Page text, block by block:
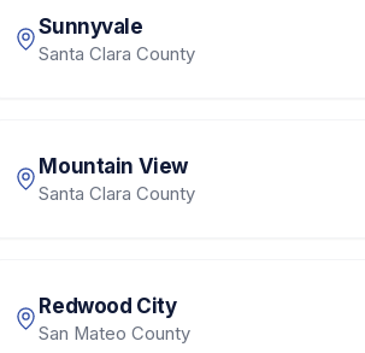
Sunnyvale
Santa Clara County
Mountain View
Santa Clara County
Redwood City
San Mateo County